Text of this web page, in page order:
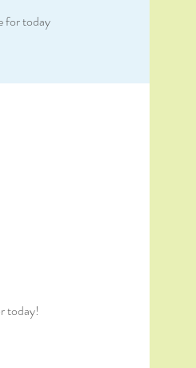
for today
today!